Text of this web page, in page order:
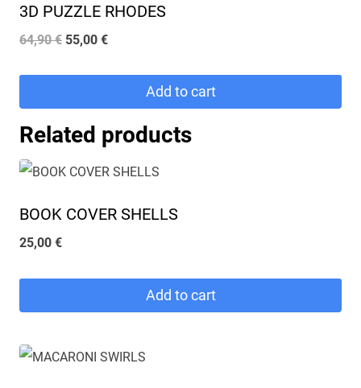
3D PUZZLE RHODES
64,90€ Original
55,00 €Current
Add to cart
Related products
BOOK COVER SHELLS
25,00 €
Add to cart